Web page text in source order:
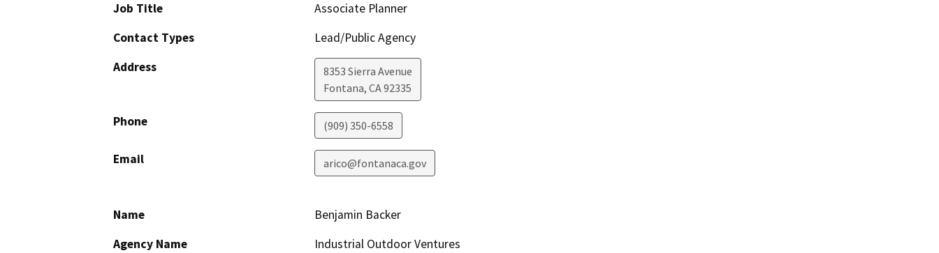
Job Title
Associate Planner
Contact Types
Lead/Public Agency
Address
8353 Sierra Avenue
Fontana, CA92335
Phone (909) 350-6558
Email arico@fontanaca.gov
Name
Benjamin Backer
Agency Name
Industrial Outdoor Ventures